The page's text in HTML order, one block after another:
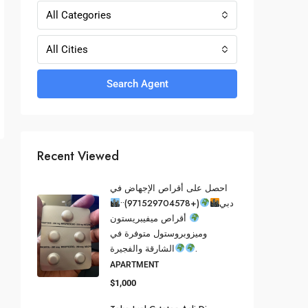
All Categories
All Cities
Search Agent
Recent Viewed
احصل على أقراص الإجهاض في
دبي
(+971529704578)••
أقراص ميفيبريستون
وميزوبروستول متوفرة في
الشارقة والفجيرة
.
APARTMENT
$1,000